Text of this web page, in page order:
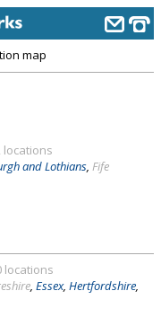
map
locations
and Lothians Fife
locations
Essex, Hertfordshire